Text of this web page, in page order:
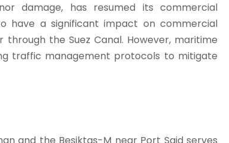
damage, has resumed its commercial
have a significant impact on commercial
the Suez Canal. However, maritime
traffic management protocols to mitigate